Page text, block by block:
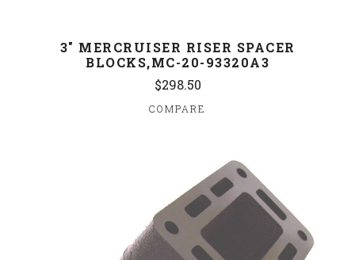
3" MERCRUISER RISER SPACER
BLOCKS,MC-20-93320A3
$298.50
COMPARE